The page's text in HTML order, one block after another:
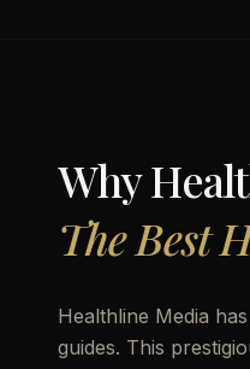
Why
The Best
Healthline Media
guides. This